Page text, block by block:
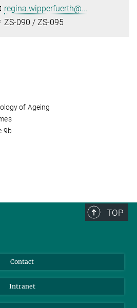
regina.wipperfuerth@...
ZS-090 / ZS-095
of Ageing
9b
TOP
Contact
Intranet